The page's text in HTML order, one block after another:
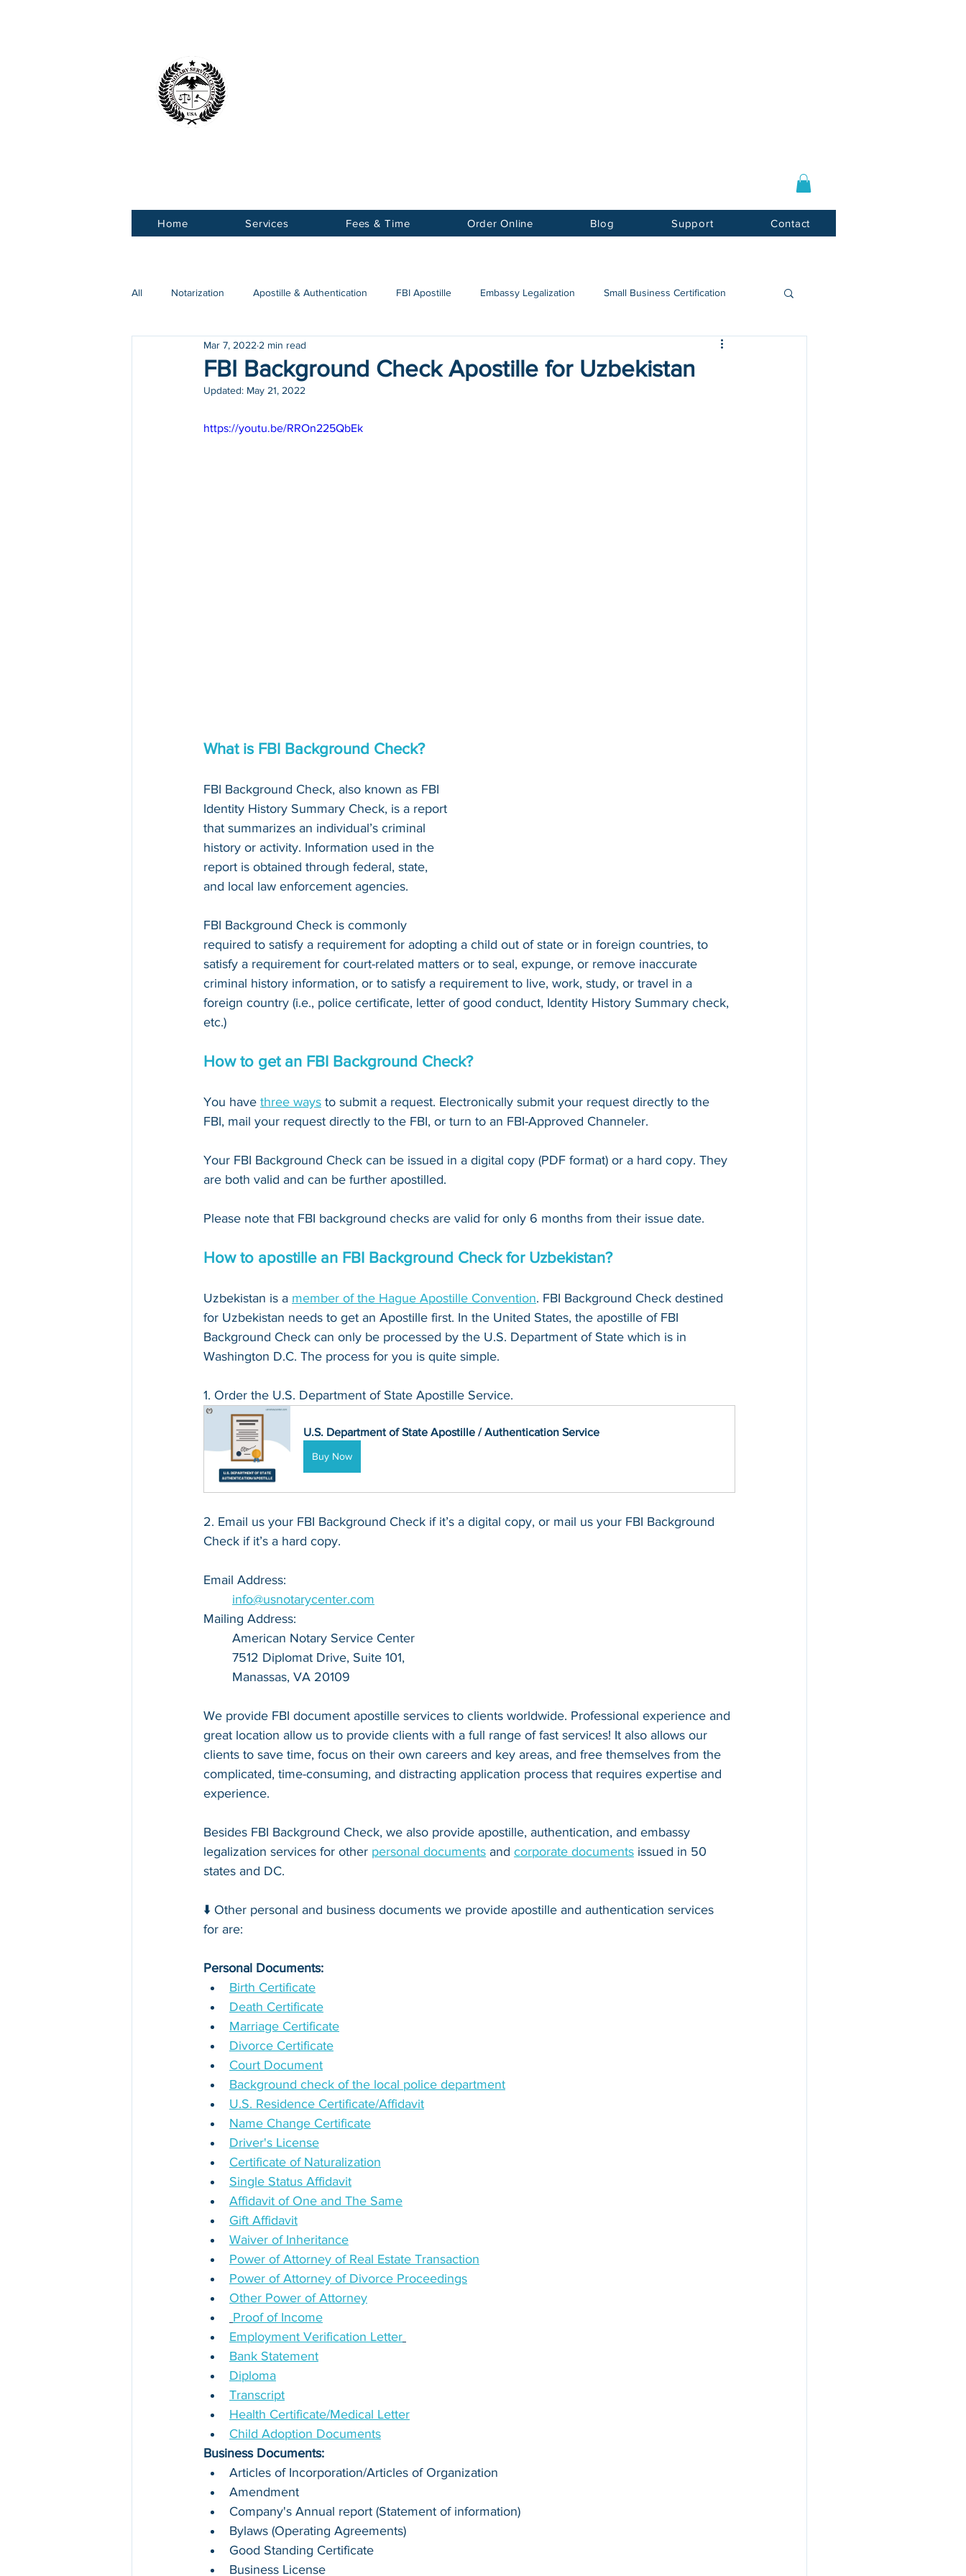
Home Services Fees & Time Order Online Blog Support Contact
All Notarization Apostille & Authentication FBI Apostille Embassy Legalization Small Business Certification
COVID-19
FBI Background Check Apostille for Uzbekistan
Mar 7, 2022 2 min read
Updated: May 21, 2022
https://youtu.be/RROn225QbEk
What is FBI Background Check?
FBI Background Check, also known as FBI
Identity History Summary Check, is a report
that summarizes an individual’s criminal
history or activity. Information used in the
report is obtained through federal, state,
and local law enforcement agencies.
FBI Background Check is commonly
required to satisfy a requirement for adopting a child out of state or in foreign countries, to
satisfy a requirement for court-related matters or to seal, expunge, or remove inaccurate
criminal history information, or to satisfy a requirement to live, work, study, or travel in a
foreign country (i.e., police certificate, letter of good conduct, Identity History Summary check,
etc.)
How to get an FBI Background Check?
You have three ways to submit a request. Electronically submit your request directly to the
FBI, mail your request directly to the FBI, or turn to an FBI-Approved Channeler.
Your FBI Background Check can be issued in a digital copy (PDF format) or a hard copy. They
are both valid and can be further apostilled.
Please note that FBI background checks are valid for only 6 months from their issue date.
How to apostille an FBI Background Check for Uzbekistan?
Uzbekistan is a member of the Hague Apostille Convention. FBI Background Check destined
for Uzbekistan needs to get an Apostille first. In the United States, the apostille of FBI
Background Check can only be processed by the U.S. Department of State which is in
Washington D.C. The process for you is quite simple.
1. Order the U.S. Department of State Apostille Service.
U.S. Department of State Apostille / Authentication Service
Buy Now
2. Email us your FBI Background Check if it’s a digital copy, or mail us your FBI Background
Check if it’s a hard copy.
Email Address:
info@usnotarycenter.com
Mailing Address:
American Notary Service Center
7512 Diplomat Drive, Suite 101,
Manassas, VA 20109
We provide FBI document apostille services to clients worldwide. Professional experience and
great location allow us to provide clients with a full range of fast services! It also allows our
clients to save time, focus on their own careers and key areas, and free themselves from the
complicated, time-consuming, and distracting application process that requires expertise and
experience.
Besides FBI Background Check, we also provide apostille, authentication, and embassy
legalization services for other personal documents and corporate documents issued in 50
states and DC.
⬇️ Other personal and business documents we provide apostille and authentication services
for are:
Personal Documents:
Birth Certificate
Death Certificate
Marriage Certificate
Divorce Certificate
Court Document
Background check of the local police department
U.S. Residence Certificate/Affidavit
Name Change Certificate
Driver's License
Certificate of Naturalization
Single Status Affidavit
Affidavit of One and The Same
Gift Affidavit
Waiver of Inheritance
Power of Attorney of Real Estate Transaction
Power of Attorney of Divorce Proceedings
Other Power of Attorney
Proof of Income
Employment Verification Letter
Bank Statement
Diploma
Transcript
Health Certificate/Medical Letter
Child Adoption Documents
Business Documents:
Articles of Incorporation/Articles of Organization
Amendment
Company's Annual report (Statement of information)
Bylaws (Operating Agreements)
Good Standing Certificate
Business License